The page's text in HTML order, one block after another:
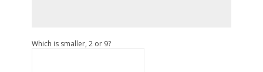
Which is smaller, 2 or 9?